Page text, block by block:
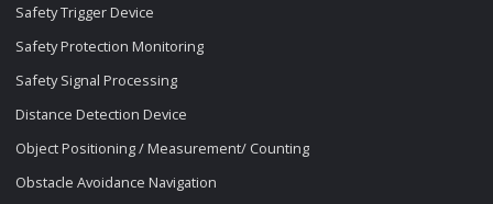
Safety Trigger Device
Safety Protection Monitoring
Safety Signal Processing
Distance Detection Device
Object Positioning / Measurement/ Counting
Obstacle Avoidance Navigation